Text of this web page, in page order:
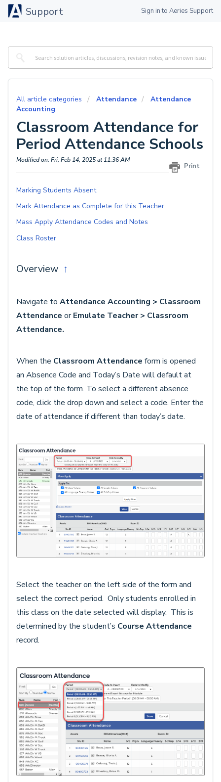
Support Sign in to Aeries Support
All article categories Attendance
Attendance
Accounting
Classroom Attendance for
Period Attendance Schools
Print
Modified on: Fri, Feb 14, 2025 at 11:36 AM
Marking Students Absent
Mark Attendance as Complete for this Teacher
Mass Apply Attendance Codes and Notes
Class Roster
Overview ↑
Navigate to Attendance Accounting > Classroom
Attendance orEmulate Teacher > Classroom
Attendance.
When the Classroom Attendance form is opened
an Absence Code and Today’s Date will default at
the top of the form. To select a different absence
code, click the drop down and select a code. Enter the
date of attendance if different than today’s date.
Select the teacher on the left side of the form and
select the correct period. Only students enrolled in
this class on the date selected will display. This is
determined by the student’s Course Attendance
record.